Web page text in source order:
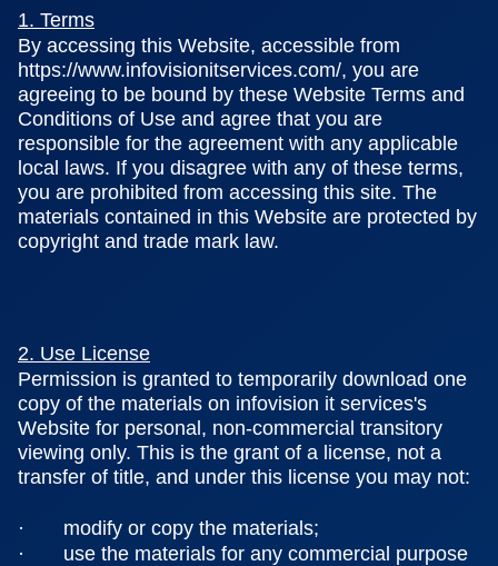
1. Terms
By accessing this Website, accessible from
https://www.infovisionitservices.com/, you are
agreeing to be bound by these Website Terms and
Conditions of Use and agree that you are
responsible for the agreement with any applicable
local laws. If you disagree with any of these terms,
you are prohibited from accessing this site. The
materials contained in this Website are protected by
copyright and trade mark law.
2. Use License
Permission is granted to temporarily download one
copy of the materials on infovision it services's
Website for personal, non-commercial transitory
viewing only. This is the grant of a license, not a
transfer of title, and under this license you may not:
· modify or copy the materials;
· use the materials for any commercial purpose